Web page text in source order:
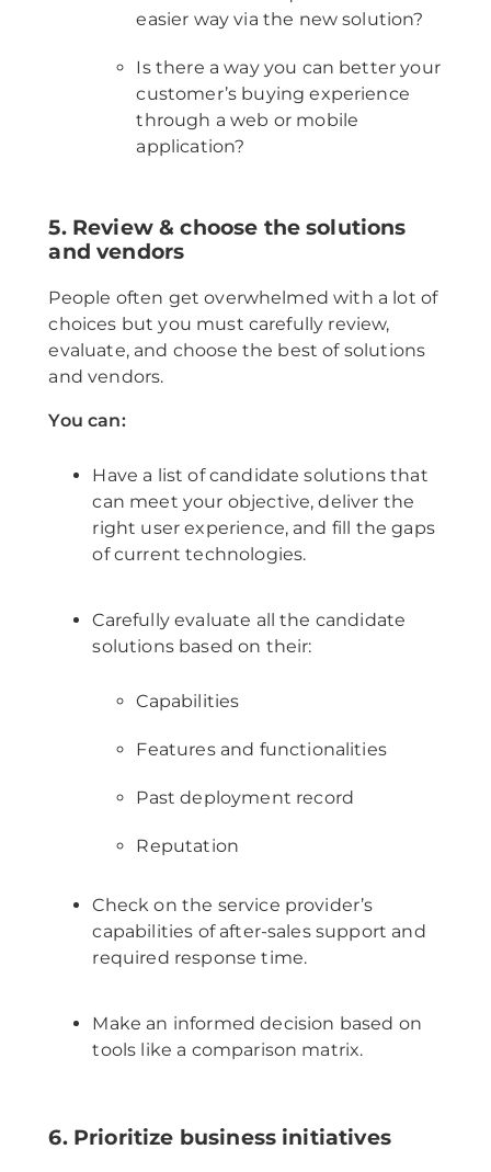
easier way via the new solution?
Is there a way you can better your
customer’s buying experience
through a web or mobile
application?
5. Review & choose the solutions
and vendors
People often get overwhelmed with a lot of
choices but you must carefully review,
evaluate, and choose the best of solutions
and vendors.
You can:
Have a list of candidate solutions that
can meet your objective, deliver the
right user experience, and fill the gaps
of current technologies.
Carefully evaluate all the candidate
solutions based on their:
Capabilities
Features and functionalities
Past deployment record
Reputation
Check on the service provider’s
capabilities of after-sales support and
required response time.
Make an informed decision based on
tools like a comparison matrix.
6. Prioritize business initiatives